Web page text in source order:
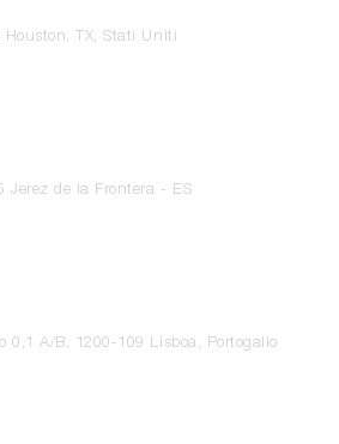
TX, Stati Uniti
Jerez de la Frontera - ES
0,1 A/B, 1200-109 Lisboa, Portogallo